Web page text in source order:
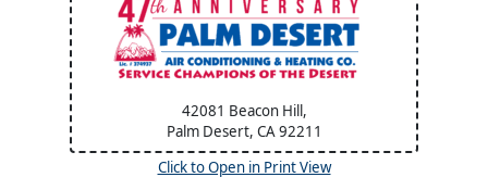
42081 Beacon Hill,
Palm Desert, CA92211
Click to Open in Print View